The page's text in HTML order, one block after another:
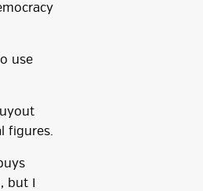
use
figures.
I